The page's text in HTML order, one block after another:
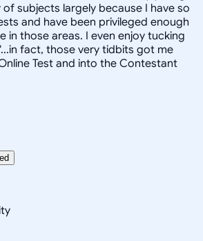
subjects largely because I have so
and have been privileged enough
in those areas. I even enjoy tucking
fact, those very tidbits got me
Test and into the Contestant